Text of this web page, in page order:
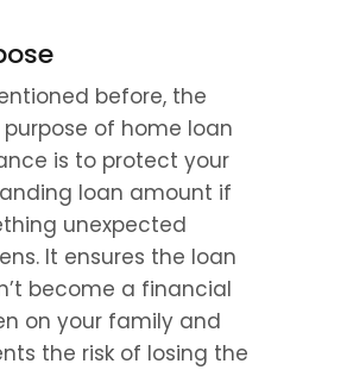
before, the
of home loan
is to protect your
loan amount if
unexpected
It ensures the loan
become a financial
on your family and
the risk of losing the